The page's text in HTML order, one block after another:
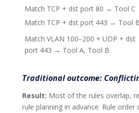
Match TCP + dst port 80 → Tool C
Match TCP + dst port 443 → Tool B
Match VLAN 100–200 + UDP + dst
port 443 → Tool A, Tool B
Traditional outcome:
Result: Most of the rules overlap,
rule planning in advance. Rule order